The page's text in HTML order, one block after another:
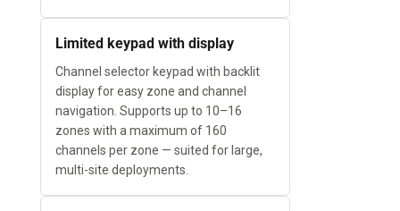
Limited keypad with display
Channel selector keypad with backlit
display for easy zone and channel
navigation. Supports up to 10–16
zones with a maximum of 160
channels per zone — suited for large,
multi-site deployments.